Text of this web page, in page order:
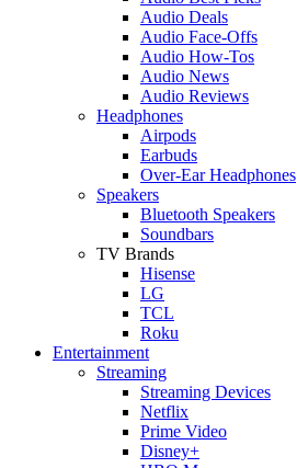
Audio Deals
Audio Face-Offs
Audio How-Tos
Audio News
Audio Reviews
Headphones
Airpods
Earbuds
Over-Ear Headphones
Speakers
Bluetooth Speakers
Soundbars
TV Brands
Hisense
LG
TCL
Roku
Entertainment
Streaming
Streaming Devices
Netflix
Prime Video
Disney+